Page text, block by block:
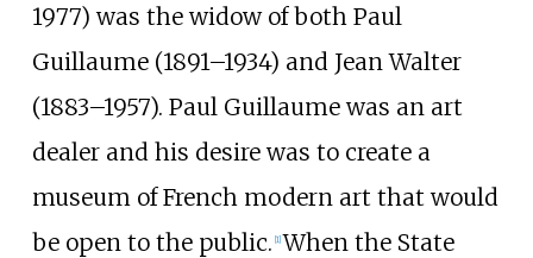
1977) was the widow of both Paul
Guillaume (1891–1934) and Jean Walter
(1883–1957). Paul Guillaume was an art
dealer and his desire was to create a
museum of French modern art that would
be open to the public. [1] When the State